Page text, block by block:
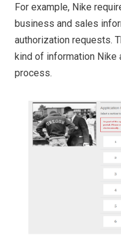
For example, Nike
business and sales
authorization requests.
kind of information Nike
process.